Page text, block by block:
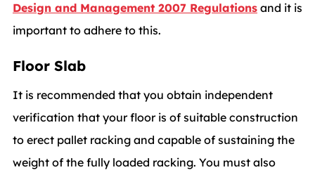
Design and Management 2007 Regulations and it is
important to adhere to this.
Floor Slab
It is recommended that you obtain independent
verification that your floor is of suitable construction
to erect pallet racking and capable of sustaining the
weight of the fully loaded racking. You must also